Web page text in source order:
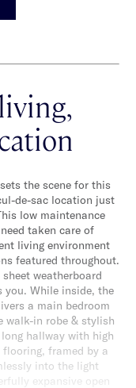
the scene for this
de-sac location just
low maintenance
taken care of
living environment
featured throughout.
weatherboard
you. While inside, the
a main bedroom
walk-in robe & stylish
hallway with high
flooring, framed by a
into the light
expansive open